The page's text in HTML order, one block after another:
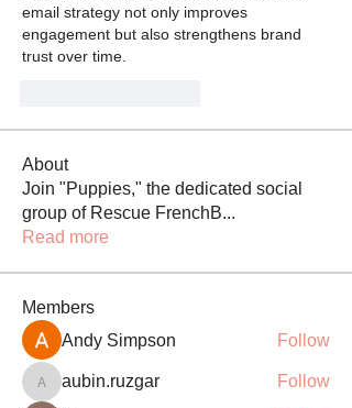
email strategy not only improves
engagement but also strengthens brand
trust over time.
About
Join "Puppies," the dedicated social
group of Rescue FrenchB...
Read more
Members
Andy Simpson
Follow
aubin.ruzgar
aubin.ruzgar Follow